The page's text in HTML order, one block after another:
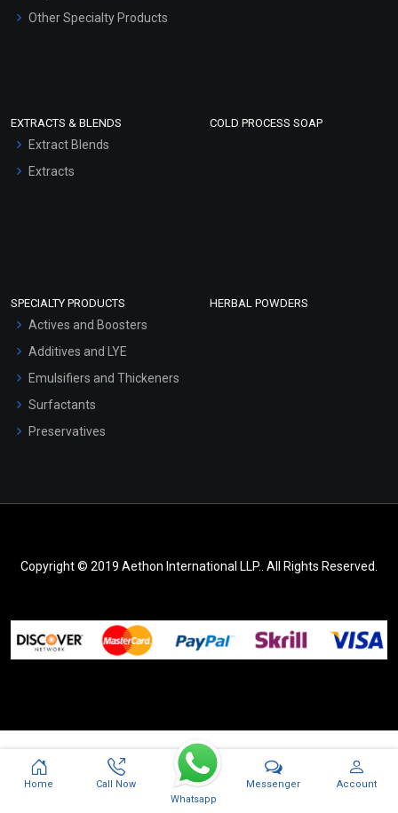
Other Specialty Products
EXTRACTS & BLENDS
Extract Blends
Extracts
COLD PROCESS SOAP
SPECIALTY PRODUCTS
Actives and Boosters
Additives and LYE
Emulsifiers and Thickeners
Surfactants
Preservatives
HERBAL POWDERS
Copyright © 2019 Aethon International LLP.. All Rights Reserved.
Home
Call Now
Whatsapp
Messenger Account